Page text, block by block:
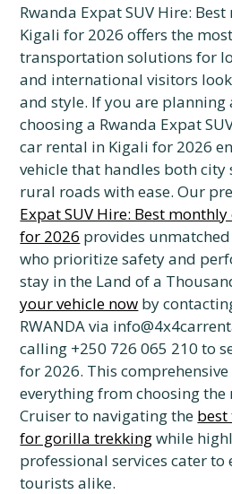
Rwanda Expat SUV Hire:
Kigali for 2026 offers the
transportation solutions for
and international visitors
and style. If you are planning
choosing a Rwanda Expat
car rental in Kigali for 2026
vehicle that handles both city
rural roads with ease. Our
Expat SUV Hire: Best
for 2026 provides
who prioritize safety and
stay in the Land of a
your vehicle now by
RWANDA via
calling +250 726 065 210 to
for 2026. This
everything from choosing the
Cruiser to navigating the best
for gorilla trekkingwhile
professional services cater to
tourists alike.